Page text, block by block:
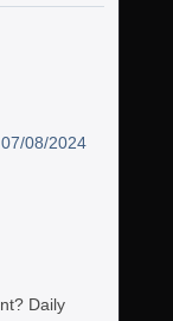
07/08/2024
Daily